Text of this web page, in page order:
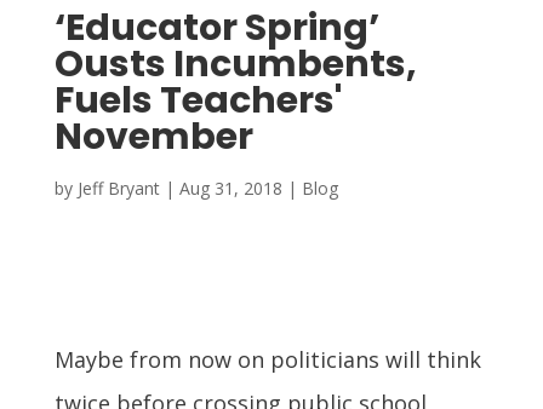
‘Educator Spring’
Ousts Incumbents,
Fuels Teachers'
November
by Jeff Bryant| Aug 31, 2018 | Blog
Maybe from now on politicians will think
twice before crossing public school